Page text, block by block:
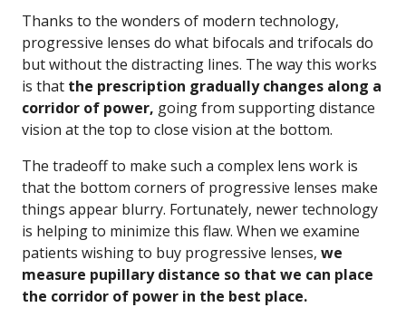
Thanks to the wonders of modern technology,
progressive lenses do what bifocals and trifocals do
but without the distracting lines. The way this works
is that the prescription gradually changes along a
corridor of power, going from supporting distance
vision at the top to close vision at the bottom.
The tradeoff to make such a complex lens work is
that the bottom corners of progressive lenses make
things appear blurry. Fortunately, newer technology
is helping to minimize this flaw. When we examine
patients wishing to buy progressive lenses, we
measure pupillary distance so that we can place
the corridor of power in the best place.